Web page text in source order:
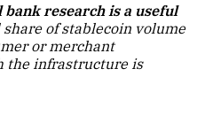
research is a useful
of stablecoin volume
or merchant
the infrastructure is